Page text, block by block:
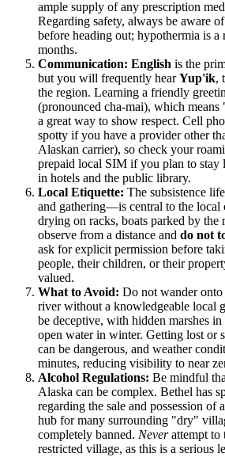
ample supply of any prescription
Regarding safety, always be aware
before heading out; hypothermia is a
months.
Communication: English is the
but you will frequently hearYup'ik,
the region. Learning a friendly
(pronounced cha-mai), which
a great way to show respect. Cell
spotty if you have a provider other
Alaskan carrier), so check your
prepaid local SIM if you plan to stay
in hotels and the public library.
Local Etiquette: The subsistence
and gathering—is central to the local
drying on racks, boats parked by the
observe from a distance and do not
ask for explicit permission before
people, their children, or their
valued.
What to Avoid: Do not wander onto
river without a knowledgeable local
be deceptive, with hidden marshes
open water in winter. Getting lost or
can be dangerous, and weather
minutes, reducing visibility to near
Alcohol Regulations: Be mindful
Alaska can be complex. Bethel has
regarding the sale and possession of
hub for many surrounding "dry"
completely banned. Neverattempt to
restricted village, as this is a serious